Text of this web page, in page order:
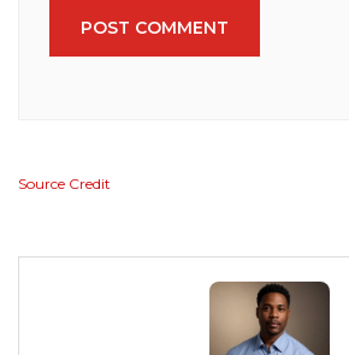
POST COMMENT
Source Credit